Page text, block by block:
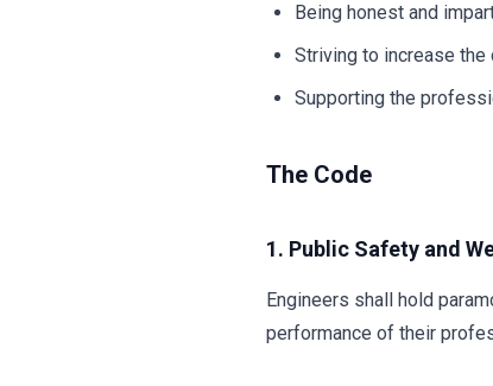
Being honest and
Striving to increase
Supporting the
The Code
1. Public Safety and
Engineers shall hold
performance of their